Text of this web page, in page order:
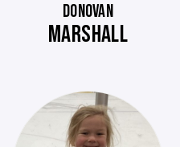
DONOVAN
MARSHALL